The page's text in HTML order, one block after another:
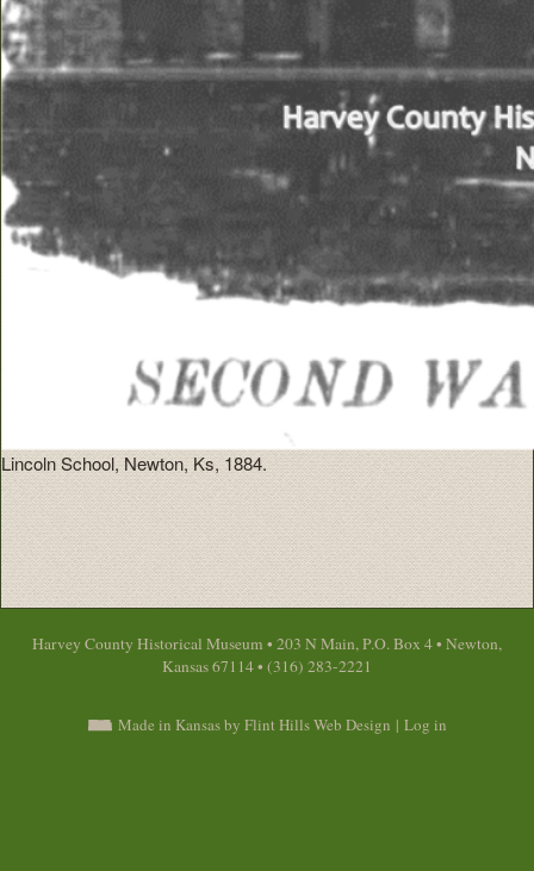
Lincoln School, Newton, Ks, 1884.
Harvey County Historical Museum • 203 N Main, P.O. Box 4 • Newton,
Kansas 67114 • (316) 283-2221
Made in Kansas by Flint Hills Web Design | Log in